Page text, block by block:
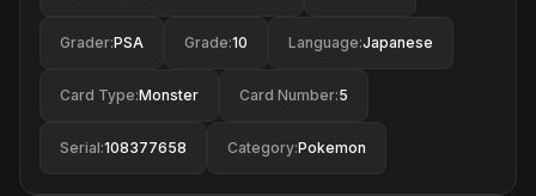
Grader:PSA Grade:10 Language:Japanese
Card Type:Monster Card Number:5
Serial:108377658 Category:Pokemon